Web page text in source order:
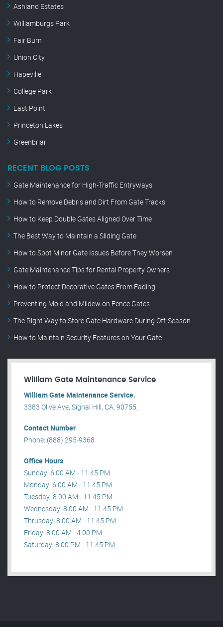
Ashland Estates
Williamburgs Park
Fair Burn
Union City
Hapeville
College Park
East Point
Princeton Lakes
Greenbriar
RECENT BLOG POSTS
Gate Maintenance for High-Traffic Entryways
How to Remove Debris and Dirt From Gate Tracks
How to Keep Double Gates Aligned Over Time
The Best Way to Maintain a Sliding Gate
How to Spot Minor Gate Issues Before They Worsen
Gate Maintenance Tips for Rental Property Owners
How to Protect Decorative Gates From Fading
Preventing Mold and Mildew on Fence Gates
The Right Way to Store Gate Hardware During Off-Season
How to Maintain Security Features on Your Gate
William Gate Maintenance Service
William Gate Maintenance Service.
3383 Olive Ave, Signal Hill, CA, 90755, .
Contact Number
Phone: (888) 295-9368
Office Hours
Sunday: 6:00 AM - 11:45 PM
Monday: 6:00 AM - 11:45 PM
Tuesday: 8:00 AM - 11:45 PM
Wednesday: 8:00 AM - 11:45 PM
Thrusday: 8:00 AM - 11:45 PM
Friday: 8:00 AM - 4:00 PM
Saturday: 8:00 PM - 11:45 PM